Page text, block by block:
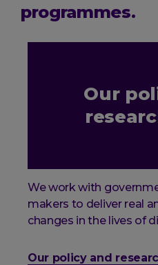
programmes.
Our
We work with
makers to deliver real
changes in the lives of
Our policy and